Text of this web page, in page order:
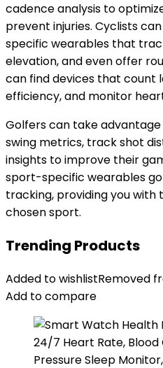
cadence analysis to
prevent injuries. Cyclists
specific wearables that
elevation, and even offer
can find devices that count
efficiency, and monitor
Golfers can take
swing metrics, track shot
insights to improve their
sport-specific wearables
tracking, providing you with
chosen sport.
Trending Products
Added to wishlistRemoved
Add to compare